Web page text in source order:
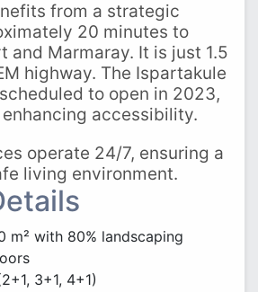
from a strategic
20 minutes to
and Marmaray. It is just 1.5
highway. The Ispartakule
to open in 2023,
accessibility.
operate 24/7, ensuring a
living environment.
m² with 80% landscaping
3+1, 4+1)